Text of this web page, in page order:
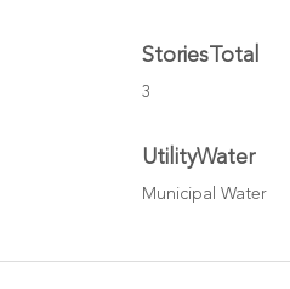
StoriesTotal
3
UtilityWater
Municipal Water